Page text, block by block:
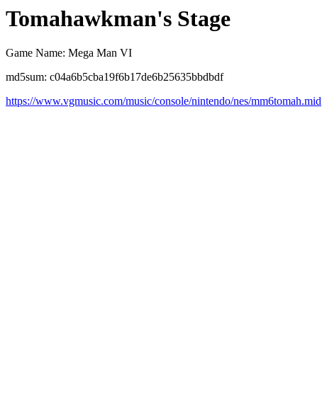
Tomahawkman's Stage
Game Name: Mega Man VI
md5sum: c04a6b5cba19f6b17de6b25635bbdbdf
https://www.vgmusic.com/music/console/nintendo/nes/mm6tomah.mid